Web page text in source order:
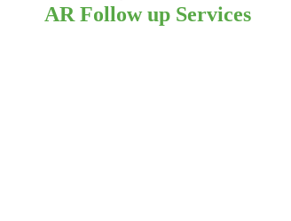
AR Follow up Services